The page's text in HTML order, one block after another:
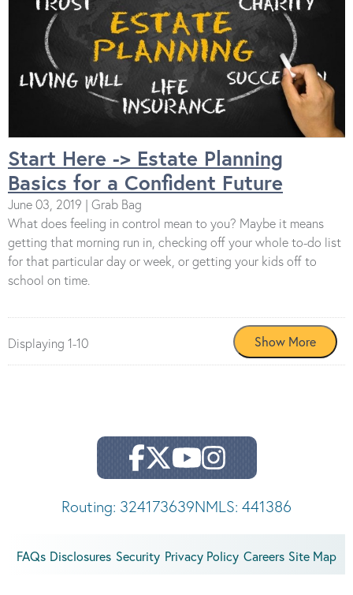
Start Here -> Estate Planning
Basics for a Confident Future
June 03, 2019 | Grab Bag
What does feeling in control mean to you? Maybe it means
getting that morning run in, checking off your whole to-do list
for that particular day or week, or getting your kids off to
school on time.
Displaying 1-10
Routing: 324173639NMLS: 441386
FAQs Disclosures Security Privacy Policy Careers Site Map